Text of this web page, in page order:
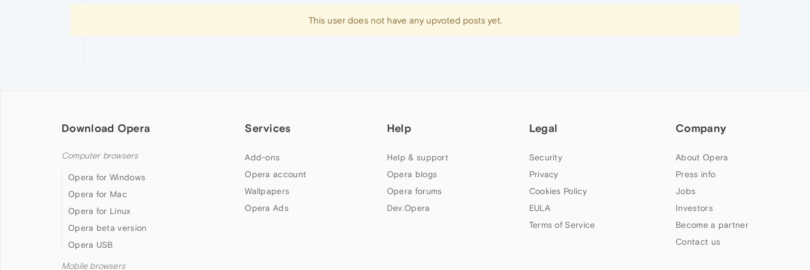
This user does not have any upvoted posts yet.
Download Opera
Computer browsers
Opera for Windows
Opera for Mac
Opera for Linux
Opera beta version
Opera USB
Mobile browsers
Services
Add-ons
Opera account
Wallpapers
Opera Ads
Help
Help & support
Opera blogs
Opera forums
Dev.Opera
Legal
Security
Privacy
Cookies Policy
EULA
Terms of Service
Company
About Opera
Press info
Jobs
Investors
Become a partner
Contact us